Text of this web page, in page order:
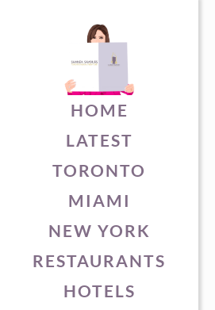
HOME
LATEST
TORONTO
MIAMI
NEW YORK
RESTAURANTS
HOTELS